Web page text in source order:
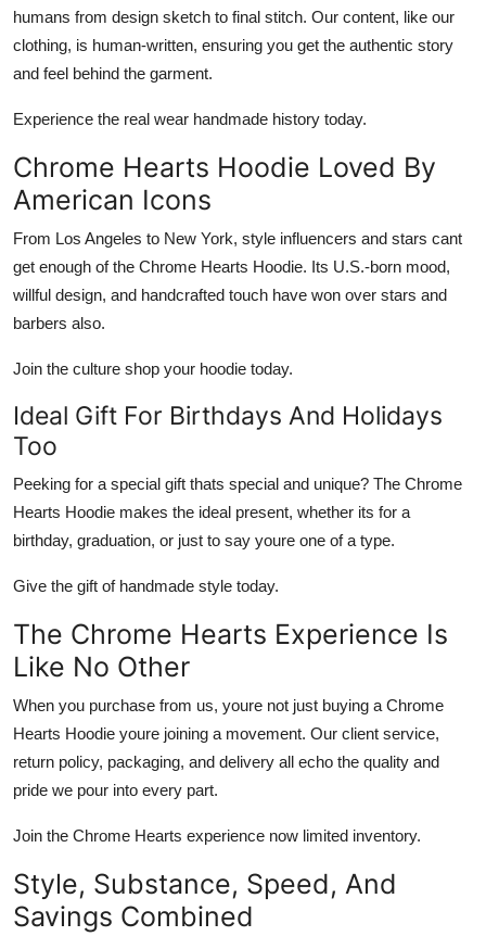
humans from design sketch to final stitch. Our content, like our
clothing, is human-written, ensuring you get the authentic story
and feel behind the garment.
Experience the real wear handmade history today.
Chrome Hearts Hoodie Loved By
American Icons
From Los Angeles to New York, style influencers and stars cant
get enough of the Chrome Hearts Hoodie. Its U.S.-born mood,
willful design, and handcrafted touch have won over stars and
barbers also.
Join the culture shop your hoodie today.
Ideal Gift For Birthdays And Holidays
Too
Peeking for a special gift thats special and unique? The Chrome
Hearts Hoodie makes the ideal present, whether its for a
birthday, graduation, or just to say youre one of a type.
Give the gift of handmade style today.
The Chrome Hearts Experience Is
Like No Other
When you purchase from us, youre not just buying aChrome
Hearts Hoodie youre joining a movement. Our client service,
return policy, packaging, and delivery all echo the quality and
pride we pour into every part.
Join the Chrome Hearts experience now limited inventory.
Style, Substance, Speed, And
Savings Combined